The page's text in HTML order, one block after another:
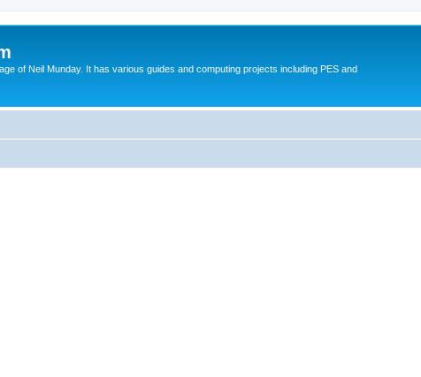
of Neil Munday. It has various guides and computing projects including PES and